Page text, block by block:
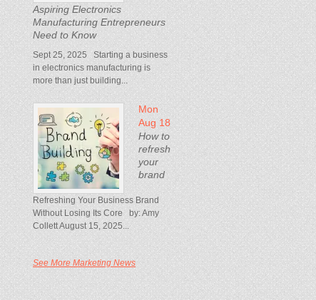
Aspiring Electronics
Manufacturing Entrepreneurs
Need to Know
Sept 25, 2025 Starting a business
in electronics manufacturing is
more than just building...
Mon
Aug 18
How to
refresh
your
brand
Refreshing Your Business Brand
Without Losing Its Core by: Amy
Collett August 15, 2025...
See More Marketing News